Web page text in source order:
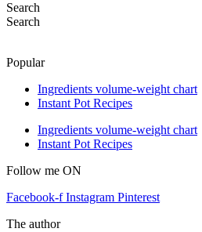
Search
Search
Popular
Ingredients volume-weight chart
Instant Pot Recipes
Ingredients volume-weight chart
Instant Pot Recipes
Follow me ON
Facebook-f Instagram Pinterest
The author